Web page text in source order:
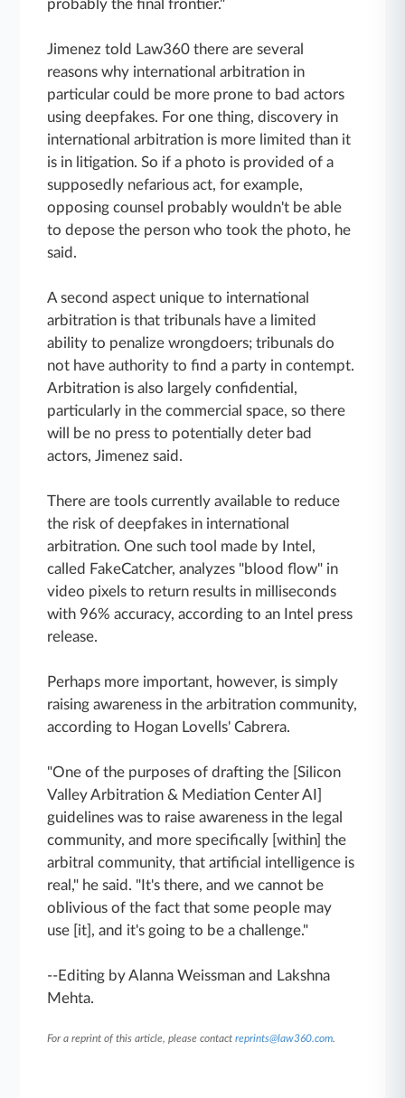
probably the final frontier."
Jimenez told Law360 there are several
reasons why international arbitration in
particular could be more prone to bad actors
using deepfakes. For one thing, discovery in
international arbitration is more limited than it
is in litigation. So if a photo is provided of a
supposedly nefarious act, for example,
opposing counsel probably wouldn't be able
to depose the person who took the photo, he
said.
A second aspect unique to international
arbitration is that tribunals have a limited
ability to penalize wrongdoers; tribunals do
not have authority to find a party in contempt.
Arbitration is also largely confidential,
particularly in the commercial space, so there
will be no press to potentially deter bad
actors, Jimenez said.
There are tools currently available to reduce
the risk of deepfakes in international
arbitration. One such tool made by Intel,
called FakeCatcher, analyzes "blood flow" in
video pixels to return results in milliseconds
with 96% accuracy, according to an Intel press
release.
Perhaps more important, however, is simply
raising awareness in the arbitration community,
according to Hogan Lovells' Cabrera.
"One of the purposes of drafting the [Silicon
Valley Arbitration & Mediation Center AI]
guidelines was to raise awareness in the legal
community, and more specifically [within] the
arbitral community, that artificial intelligence is
real," he said. "It's there, and we cannot be
oblivious of the fact that some people may
use [it], and it's going to be a challenge."
--Editing by Alanna Weissman and Lakshna
Mehta.
For a reprint of this article, please contactreprints@law360.com.